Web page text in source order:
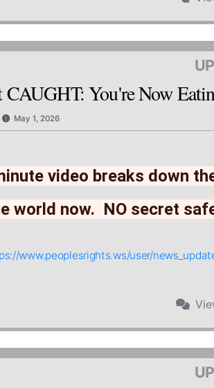
CAUGHT: You're Now
May 1, 2026
video breaks down
world now.  NO secret
www.peoplesrights.ws/user/